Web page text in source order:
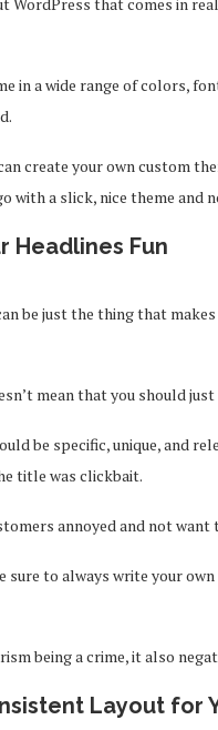
in a wide range of colors,
create your own custom
with a slick, nice theme and
Headlines Fun
be just the thing that
mean that you should
be specific, unique, and
title was clickbait.
annoyed and not
to always write your
being a crime, it also
Layout for